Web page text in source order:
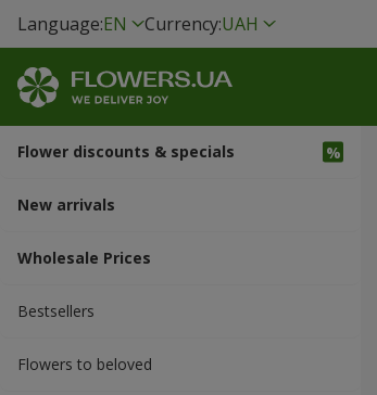
Language:EN Currency:UAH
Flower discounts & specials
New arrivals
Wholesale Prices
Bestsellers
Flowers to beloved